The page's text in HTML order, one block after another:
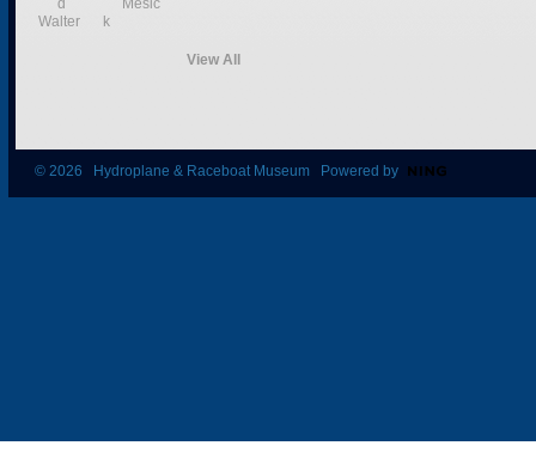
View All
© 2026 Hydroplane & Raceboat Museum Powered by